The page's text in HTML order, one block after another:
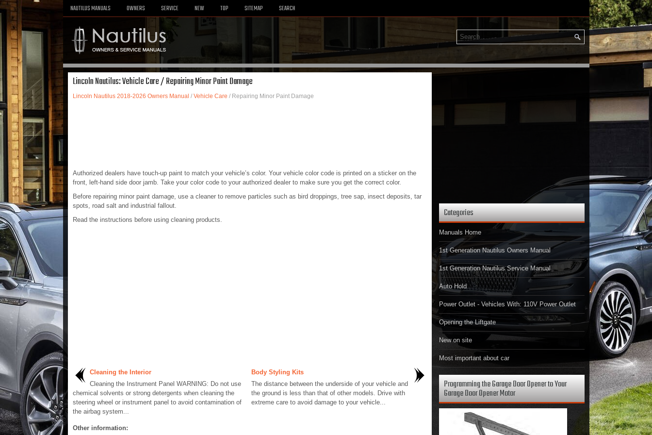
NAUTILUS MANUALS OWNERS SERVICE NEW TOP SITEMAP SEARCH
Lincoln Nautilus: Vehicle Care / Repairing Minor Paint Damage
Lincoln Nautilus 2018-2026 Owners Manual / Vehicle Care / Repairing Minor Paint Damage
Authorized dealers have touch-up paint to match your vehicle’s color. Your vehicle color code is printed on a sticker on the
front, left-hand side door jamb. Take your color code to your authorized dealer to make sure you get the correct color.
Before repairing minor paint damage, use a cleaner to remove particles such as bird droppings, tree sap, insect deposits, tar
spots, road salt and industrial fallout.
Read the instructions before using cleaning products.
Cleaning the Interior
Cleaning the Instrument Panel WARNING: Do not use
chemical solvents or strong detergents when cleaning the
steering wheel or instrument panel to avoid contamination of
the airbag system...
Body Styling Kits
The distance between the underside of your vehicle and
the ground is less than that of other models. Drive with
extreme care to avoid damage to your vehicle...
Other information:
Categories
Manuals Home
1st Generation Nautilus Owners Manual
1st Generation Nautilus Service Manual
Auto Hold
Power Outlet - Vehicles With: 110V Power Outlet
Opening the Liftgate
New on site
Most important about car
Programming the Garage Door Opener to Your
Garage Door Opener Motor